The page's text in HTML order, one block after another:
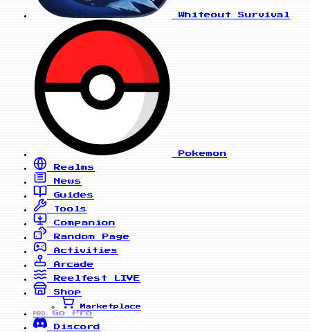
Whiteout Survival
Pokemon
Realms
News
Guides
Tools
Companion
Random Page
Activities
Arcade
Reelfest
LIVE
Shop
Marketplace
PRO
Go Pro
Discord